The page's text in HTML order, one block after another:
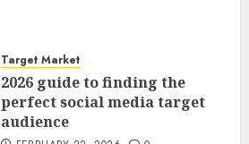
Target Market
2026 guide to finding the
perfect social media target
audience